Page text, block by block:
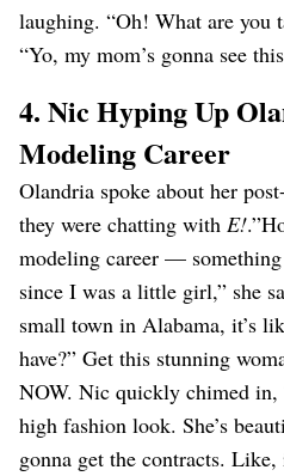
laughing. “Oh! What are you
“Yo, my mom’s gonna see
4. Nic Hyping Up
Modeling Career
Olandria spoke about her
they were chatting with E!
modeling career —
since I was a little girl,” she
small town in Alabama, it’s
have?” Get this stunning
NOW. Nic quickly chimed in,
high fashion look. She’s
gonna get the contracts. Like,